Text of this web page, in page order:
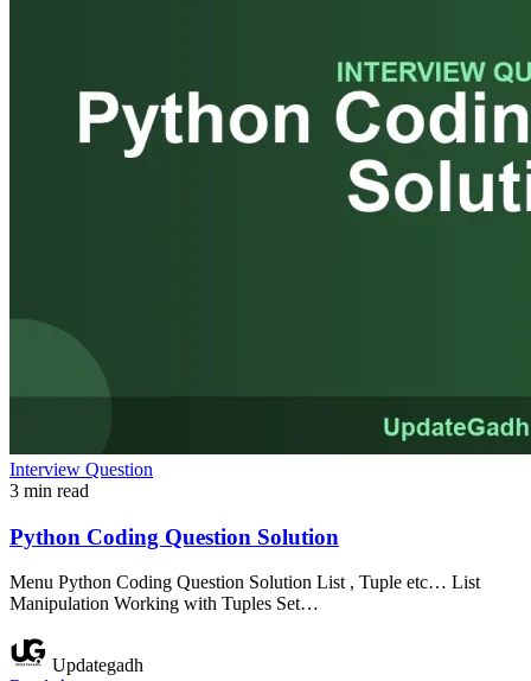
Interview Question
3 min read
Python Coding Question Solution
Menu Python Coding Question Solution List , Tuple etc… List
Manipulation Working with Tuples Set…
Updategadh